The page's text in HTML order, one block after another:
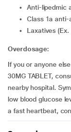
Anti-lipedmic
Class 1a
Laxatives
Overdosage:
If you or anyone
30MG TABLET,
nearby hospital.
low blood glucose
a fast heartbeat,